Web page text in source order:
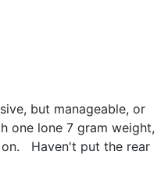
but manageable, or
one lone 7 gram weight,
on. Haven't put the rear